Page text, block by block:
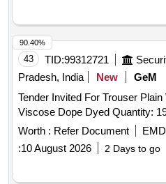
developers (Form d)- 03 cans.
of 500 ml capacity each
content. Shelf Life : 12 to 18
environmental c onditions [
the date of delivery ] ]
43 TID:99312721
Pradesh, India
New GeM
Tender Invited For Trouser
Viscose Dope Dyed
Worth : Refer Document
:10 August 2026 2 Days to go
90.40%